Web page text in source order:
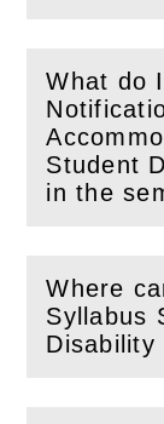
What do
Student Disability Resources late
in the
(Open
Where
Syllabus
Disability
(Open